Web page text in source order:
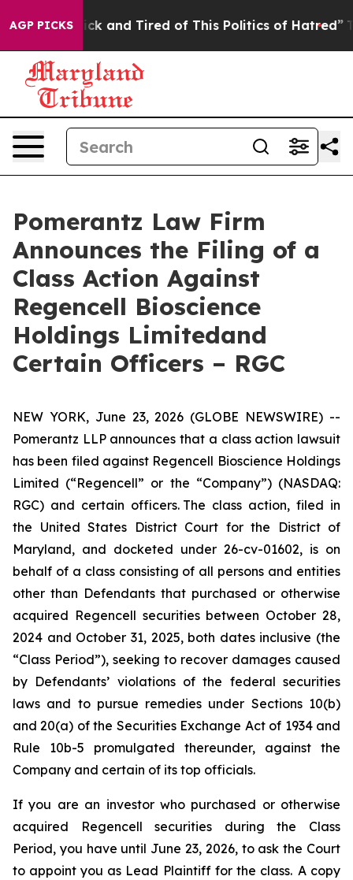
AGP PICKS
Are Sick and Tired of This Politics of Hatred” The
Pomerantz Law Firm
Announces the Filing of a
Class Action Against
Regencell Bioscience
Holdings Limitedand
Certain Officers – RGC
NEW YORK, June 23, 2026 (GLOBE NEWSWIRE) --
Pomerantz LLP announces that a class action lawsuit
has been filed against Regencell Bioscience Holdings
Limited (“Regencell” or the “Company”) (NASDAQ:
RGC) and certain officers. The class action, filed in
the United States District Court for the District of
Maryland, and docketed under 26-cv-01602, is on
behalf of a class consisting of all persons and entities
other than Defendants that purchased or otherwise
acquired Regencell securities between October 28,
2024 and October 31, 2025, both dates inclusive (the
“Class Period”), seeking to recover damages caused
by Defendants’ violations of the federal securities
laws and to pursue remedies under Sections 10(b)
and 20(a) of the Securities Exchange Act of 1934 and
Rule 10b-5 promulgated thereunder, against the
Company and certain of its top officials.
If you are an investor who purchased or otherwise
acquired Regencell securities during the Class
Period, you have until June 23, 2026, to ask the Court
to appoint you as Lead Plaintiff for the class. A copy